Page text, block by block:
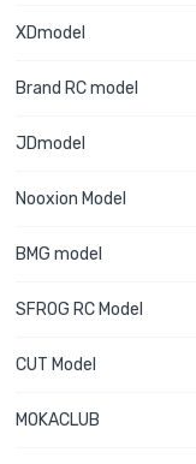
XDmodel
Brand RC model
JDmodel
Nooxion Model
BMG model
SFROG RC Model
CUT Model
MOKACLUB